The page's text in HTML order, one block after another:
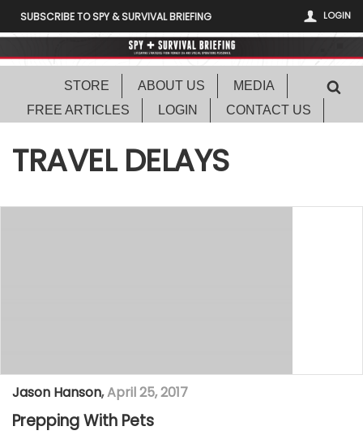
LOGIN
SUBSCRIBE TO SPY & SURVIVAL BRIEFING
STORE ABOUT US
MEDIA
FREE ARTICLES
LOGIN CONTACT US
TRAVEL DELAYS
Jason Hanson,April 25, 2017
Prepping With Pets